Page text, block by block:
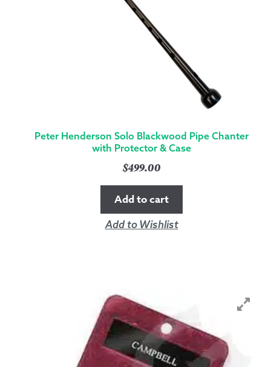
Peter Henderson Solo Blackwood Pipe Chanter
with Protector & Case
$499.00
Add to cart
Add to Wishlist